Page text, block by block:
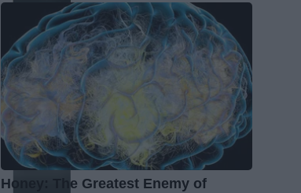
Honey: The Greatest Enemy of